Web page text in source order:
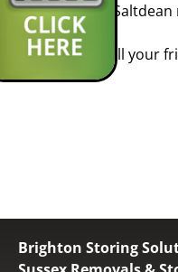
As a
So call your
Brighton Storing